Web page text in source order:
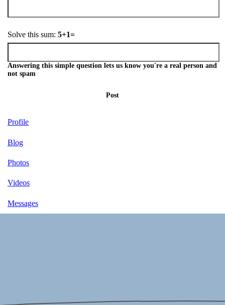
Solve this sum: 5+1=
Answering this simple question lets us know you're a real person and
not spam
Post
Profile
Blog
Photos
Videos
Messages